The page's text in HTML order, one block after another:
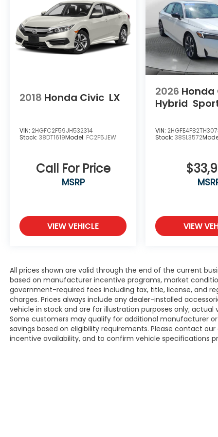
2018 Honda Civic LX
VIN: 2HGFC2F59JH532314
Stock: 38DT1619Model: FC2F5JEW
Call For Price
MSRP
VIEW VEHICLE
2026 Honda
Hybrid
VIN:
Stock:38SL3572
VIEW
All prices shown are valid through the end of the current
based on manufacturer incentive programs, market
government-required fees including tax, title, license, and
charges. Prices always include any dealer-installed
vehicle in stock and are for illustration purposes only;
Some customers may qualify for additional manufacturer
savings based on eligibility requirements. Please contact
incentive availability, and to confirm vehicle specifications